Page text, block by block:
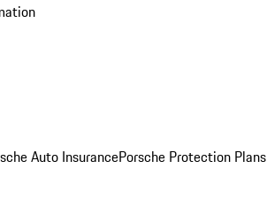
Auto InsurancePorsche Protection Plans